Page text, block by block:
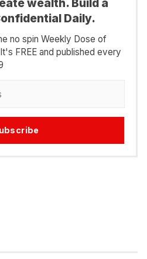
wealth. Build a
Daily.
no spin Weekly Dose of
FREE and published every